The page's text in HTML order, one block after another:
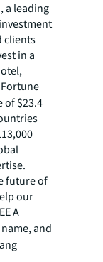
a leading
clients
in a
of $23.4
future of
our
A
and